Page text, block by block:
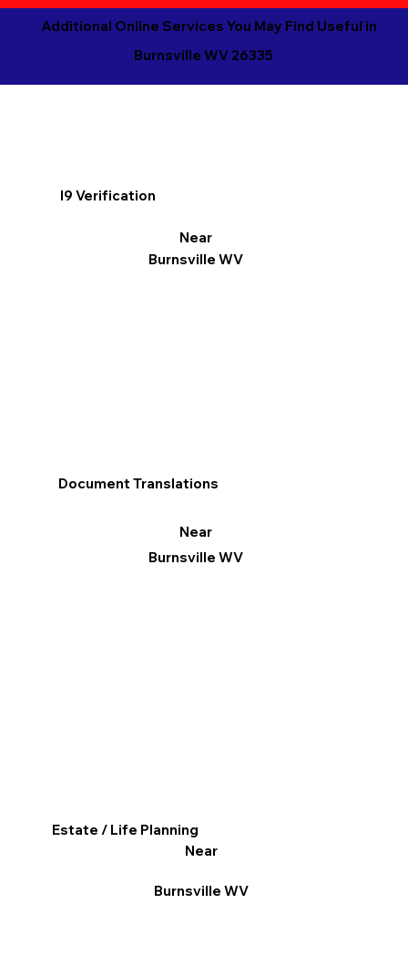
Additional Online Services You May Find Useful in
Burnsville WV 26335
I9 Verification
Near
Burnsville WV
Document Translations
Near
Burnsville WV
Estate / Life Planning
Near
Burnsville WV